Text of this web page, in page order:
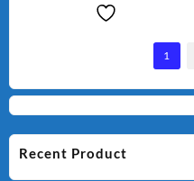
1
Recent Product